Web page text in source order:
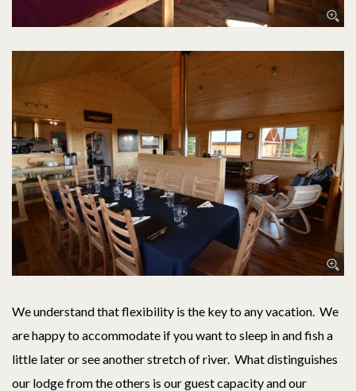
We understand that flexibility is the key to any vacation. We
are happy to accommodate if you want to sleep in and fish a
little later or see another stretch of river. What distinguishes
our lodge from the others is our guest capacity and our